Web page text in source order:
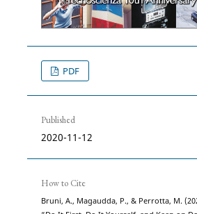
PDF
Published
2020-11-12
How to Cite
Bruni, A., Magaudda, P., & Perrotta, M.